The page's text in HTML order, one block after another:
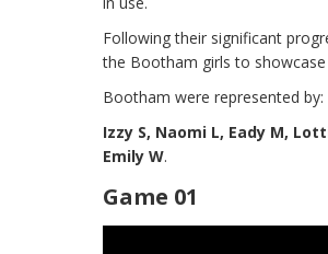
Following their significant
the Bootham girls to
Bootham were represented by:
Izzy S, Naomi L, Eady M,
Emily W.
Game 01